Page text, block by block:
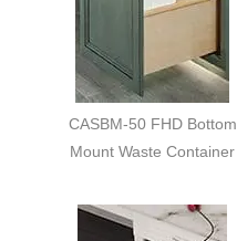
CASBM-50 FHD Bottom
Mount Waste Container